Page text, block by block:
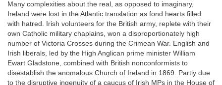
Many complexities about the real, as opposed to imaginary,
Ireland were lost in the Atlantic translation as fond hearts filled
with hatred. Irish volunteers for the British army, replete with their
own Catholic military chaplains, won a disproportionately high
number of Victoria Crosses during the Crimean War. English and
Irish liberals, led by the High Anglican prime minister William
Ewart Gladstone, combined with British nonconformists to
disestablish the anomalous Church of Ireland in 1869. Partly due
to the disruptive ingenuity of a caucus of Irish MPs in the House of